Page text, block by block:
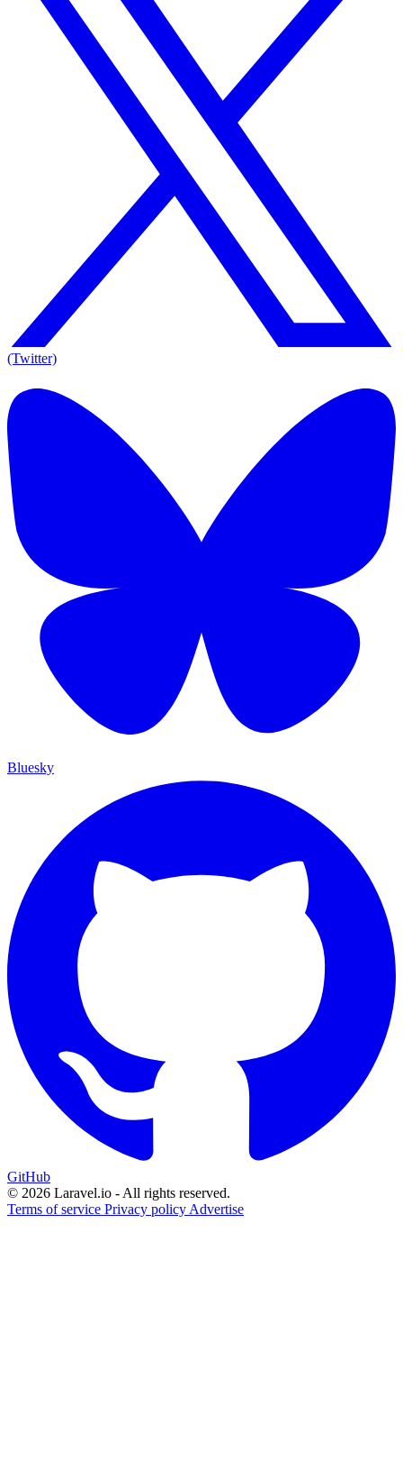
(Twitter)
Bluesky
GitHub
© 2026 Laravel.io - All rights reserved.
Terms of service Privacy policy Advertise